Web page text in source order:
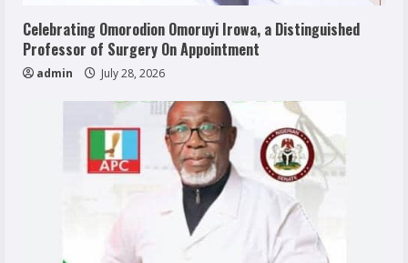
Celebrating Omorodion Omoruyi Irowa, a Distinguished
Professor of Surgery On Appointment
admin July 28, 2026